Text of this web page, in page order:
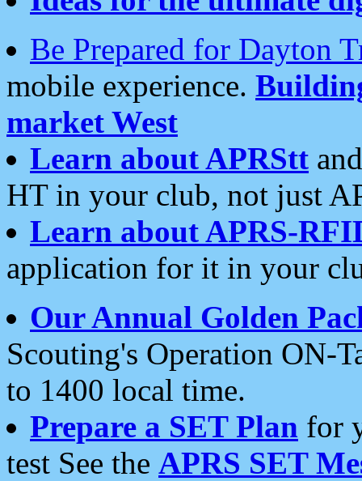
Be Prepared for Dayton
mobile experience.
market West
Learn about APRStt
HT in your club, not just
Learn about APRS-
application for it in your
Our Annual Golden
Scouting's Operation ON-
to 1400 local time.
Prepare a SET Plan for
test See the APRS SET